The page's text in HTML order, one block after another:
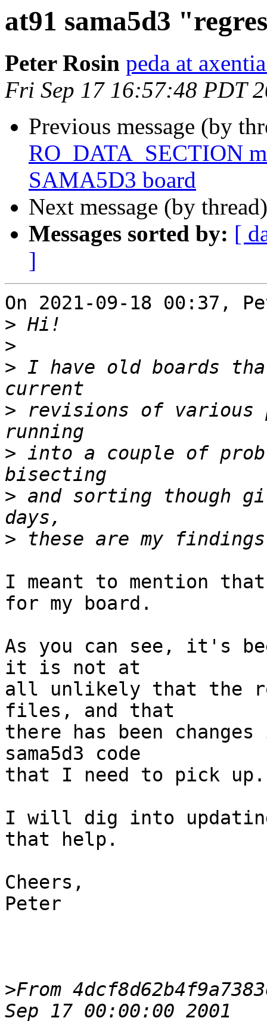
at91 sama5d3
Peter Rosin peda at
Fri Sep 17 16:57:48 PDT
Previous message (by
RO_DATA_SECTION
SAMA5D3 board
Next message (by
Messages sorted by: [
]
On 2021-09-18 00:37,
>
>
> I have old boards
> revisions of various
> into a couple of
> and sorting though
>
I meant to mention
for my board.
As you can see, it's
it is not at
all unlikely that the
files, and that
there has been
sama5d3 code
that I need to pick up.
I will dig into
that help.
Cheers,
Peter
>From